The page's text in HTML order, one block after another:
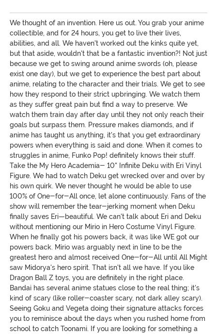
We thought of an invention. Here us out. You grab your anime
collectible, and for 24 hours, you get to live their lives,
abilities, and all. We haven't worked out the kinks quite yet,
but that aside, wouldn't that be a fantastic invention?! Not just
because we get to swing around anime swords (oh, please
exist one day), but we get to experience the best part about
anime, relating to the character and their trials. We get to see
how they respond to their strict upbringing. We watch them
as they suffer great pain but find a way to preserve. We
watch them train day after day until they not only reach their
goals but surpass them. Pressure makes diamonds, and if
anime has taught us anything, it's that you get extraordinary
powers when everything is said and done. When it comes to
struggles in anime, Funko Pop! definitely knows their stuff.
Take the My Hero Academia- 10" Infinite Deku with Eri Vinyl
Figure. We had to watch Deku get wrecked over and over by
his own quirk. We never thought he would be able to use
100% of One-for-All once, let alone continuously. Fans of the
show will remember the tear-jerking moment when Deku
finally saves Eri—beautiful. We can't talk about Eri and Deku
without mentioning our Mirio in Hero Costume Vinyl Figure.
When he finally got his powers back, it was like WE got our
powers back. Mirio was arguably next in line to be the
greatest hero and almost received One-for-All until All Might
saw Midorya's hero spirit. That isn't all we have. If you like
Dragon Ball Z toys, you are definitely in the right place.
Bandai has several anime statues close to the real thing; it's
kind of scary (like roller-coaster scary, not dark alley scary).
Seeing Goku and Vegeta doing their signature attacks forces
you to reminisce about the days when you rushed home from
school to catch Toonami. If you are looking for something a